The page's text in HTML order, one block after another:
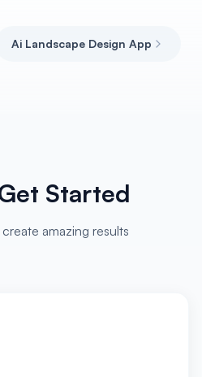
Ai Landscape Design App
Started
amazing results